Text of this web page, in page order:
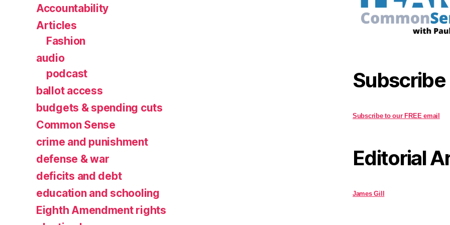
Accountability
Articles
Fashion
audio
podcast
ballot access
budgets & spending cuts
Common Sense
crime and punishment
defense & war
deficits and debt
education and schooling
Eighth Amendment rights
Subscribe
Subscribe to our FREE email
Editorial
James Gill